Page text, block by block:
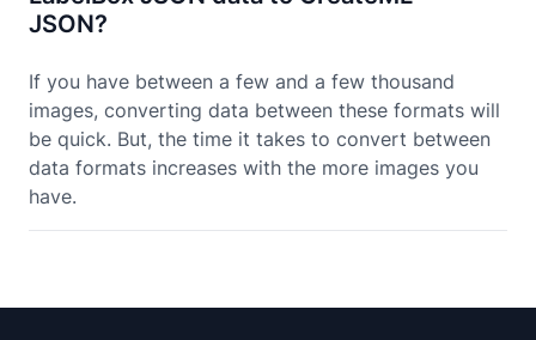
JSON?
If you have between a few and a few thousand
images, converting data between these formats will
be quick. But, the time it takes to convert between
data formats increases with the more images you
have.